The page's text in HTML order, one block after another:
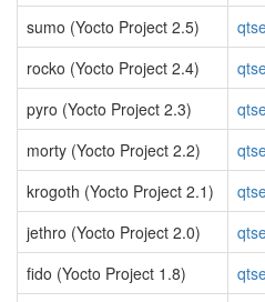
sumo (Yocto Project 2.5)
rocko (Yocto Project 2.4)
pyro (Yocto Project 2.3)
morty (Yocto Project 2.2)
krogoth (Yocto Project 2.1)
jethro (Yocto Project 2.0)
fido (Yocto Project 1.8)